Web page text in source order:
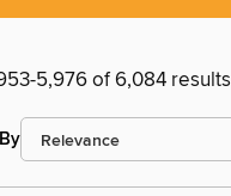
5,976 of 6,084 results